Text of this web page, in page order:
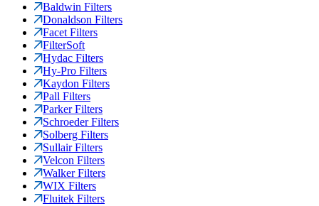
Baldwin Filters
Donaldson Filters
Facet Filters
FilterSoft
Hydac Filters
Hy-Pro Filters
Kaydon Filters
Pall Filters
Parker Filters
Schroeder Filters
Solberg Filters
Sullair Filters
Velcon Filters
Walker Filters
WIX Filters
Fluitek Filters